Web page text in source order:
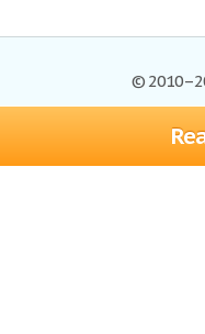
©
Browse Essays